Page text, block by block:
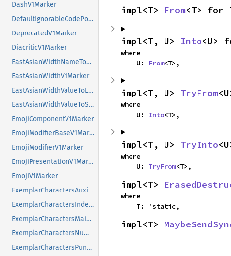
DashV1Marker
DefaultIgnorableCodePointV1Marker
DeprecatedV1Marker
DiacriticV1Marker
EastAsianWidthNameToValueV1Marker
EastAsianWidthV1Marker
EastAsianWidthValueToLongNameV1Marker
EastAsianWidthValueToShortNameV1Marker
EmojiComponentV1Marker
EmojiModifierBaseV1Marker
EmojiModifierV1Marker
EmojiPresentationV1Marker
EmojiV1Marker
ExemplarCharactersAuxiliaryV1Marker
ExemplarCharactersIndexV1Marker
ExemplarCharactersMainV1Marker
ExemplarCharactersNumbersV1Marker
ExemplarCharactersPunctuationV1Marker
impl<T> From<T> for
impl<T, U> Into<U>
where
    U:
From<T>,
impl<T, U> TryFrom
where
    U:
Into<T>,
impl<T, U> TryInto
where
    U:
TryFrom<T>,
impl<T>
where
    T: 'static,
impl<T>